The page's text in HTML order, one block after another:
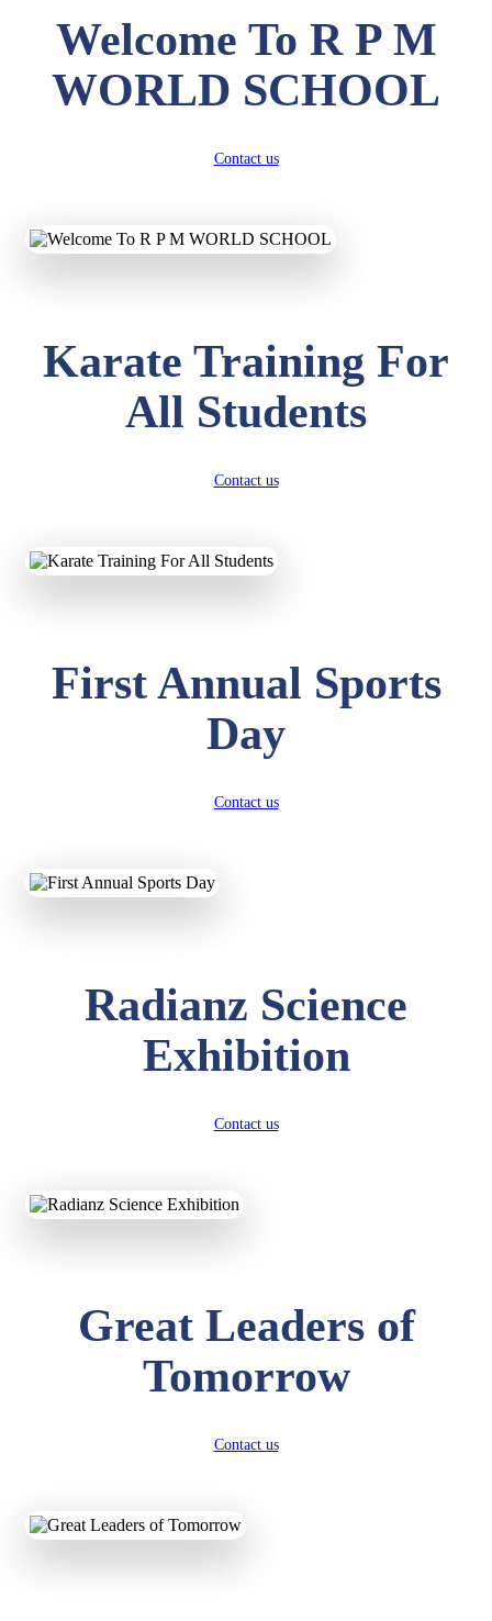
Welcome To R P M
WORLD SCHOOL
Contact us
Karate Training For
All Students
Contact us
First Annual Sports
Day
Contact us
Radianz Science
Exhibition
Contact us
Great Leaders of
Tomorrow
Contact us
KAVYA KUMARI
NURSERY
Total Score:327 pts
UTKARSH KUMAR
SUBODH KUMAR
RAY